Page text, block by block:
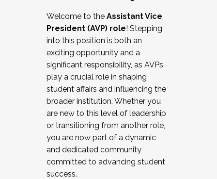
Working and operating with labor
relations/collective bargaining
Collaborating with academic affairs
Navigating politics
New laws and policies
Mental health of students/staff
...And much more.
JOIN A COHORT: We are now recruiting for
the Fall 2025 Cohort . Interested in joining a
cohort and/or becoming a Cohort
Facilitator complete the application by
December 5, 2025.
Welcome to the Assistant Vice
President (AVP) role! Stepping
into this position is both an
exciting opportunity and a
significant responsibility, as AVPs
play a crucial role in shaping
student affairs and influencing the
broader institution. Whether you
are new to this level of leadership
or transitioning from another role,
you are now part of a dynamic
and dedicated community
committed to advancing student
success.